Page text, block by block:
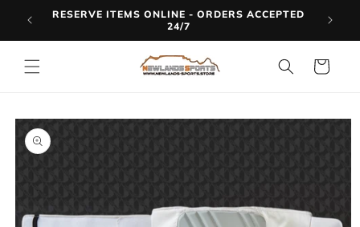
Skip to
content
RESERVE ITEMS ONLINE - ORDERS ACCEPTED
24/7
Cart
Skip to
product
information